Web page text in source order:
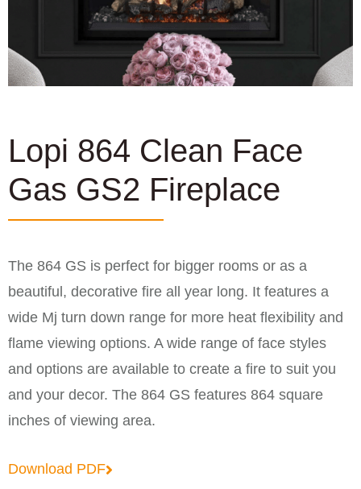
Lopi 864 Clean Face
Gas GS2 Fireplace
The 864 GS is perfect for bigger rooms or as a
beautiful, decorative fire all year long. It features a
wide Mj turn down range for more heat flexibility and
flame viewing options. A wide range of face styles
and options are available to create a fire to suit you
and your decor. The 864 GS features 864 square
inches of viewing area.
Download PDF